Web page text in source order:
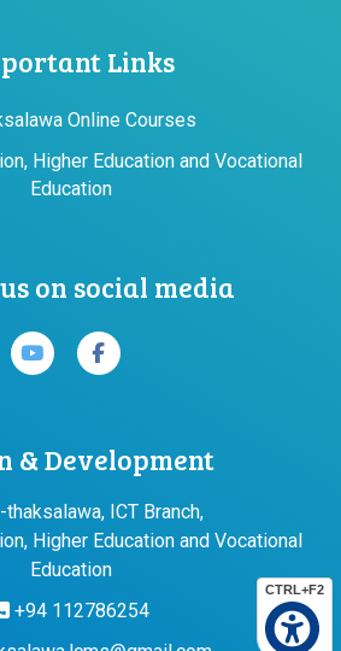
CTRL+F2
Links
Online Courses
Higher Education and Vocational
Education
on social media
& Development
thaksalawa, ICT Branch,
Higher Education and Vocational
Education
+94 112786254